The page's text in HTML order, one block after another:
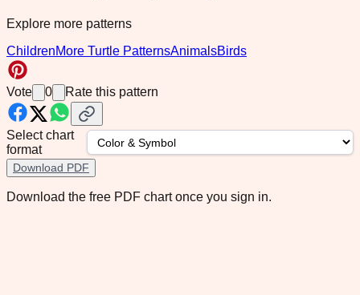
Explore more patterns
ChildrenMore Turtle PatternsAnimalsBirds
Vote 0 Rate this pattern
Select chart
format
Download PDF
Download the free PDF chart once you sign in.